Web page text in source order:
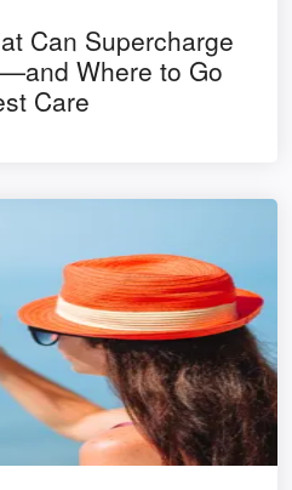
Can Supercharge
Where to Go
Care